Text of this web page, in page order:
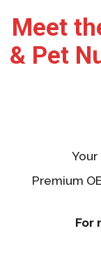
Meet
& Pet
Your
Premium
For